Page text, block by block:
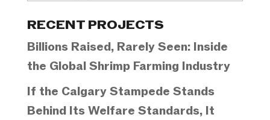
RECENT PROJECTS
Billions Raised, Rarely Seen: Inside
the Global Shrimp Farming Industry
If the Calgary Stampede Stands
Behind Its Welfare Standards, It